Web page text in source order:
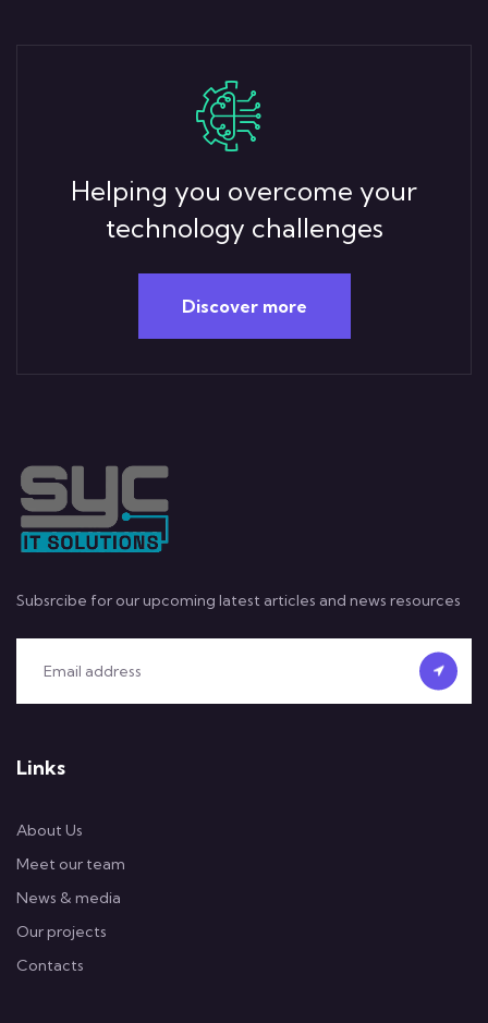
Helping you overcome your
technology challenges
Discover more
Subsrcibe for our upcoming latest articles and news resources
Links
About Us
Meet our team
News & media
Our projects
Contacts